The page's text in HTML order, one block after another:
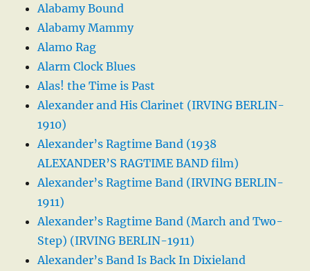
Alabamy Bound
Alabamy Mammy
Alamo Rag
Alarm Clock Blues
Alas! the Time is Past
Alexander and His Clarinet (IRVING BERLIN-
1910)
Alexander’s Ragtime Band (1938
ALEXANDER’S RAGTIME BAND film)
Alexander’s Ragtime Band (IRVING BERLIN-
1911)
Alexander’s Ragtime Band (March and Two-
Step) (IRVING BERLIN-1911)
Alexander’s Band Is Back In Dixieland